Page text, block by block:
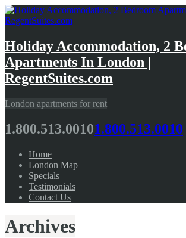
Holiday Accommodation, 2
Apartments In London |
RegentSuites.com
London apartments for rent
1.800.513.00101.800.513.0010
Home
London Map
Specials
Testimonials
Contact Us
Archives